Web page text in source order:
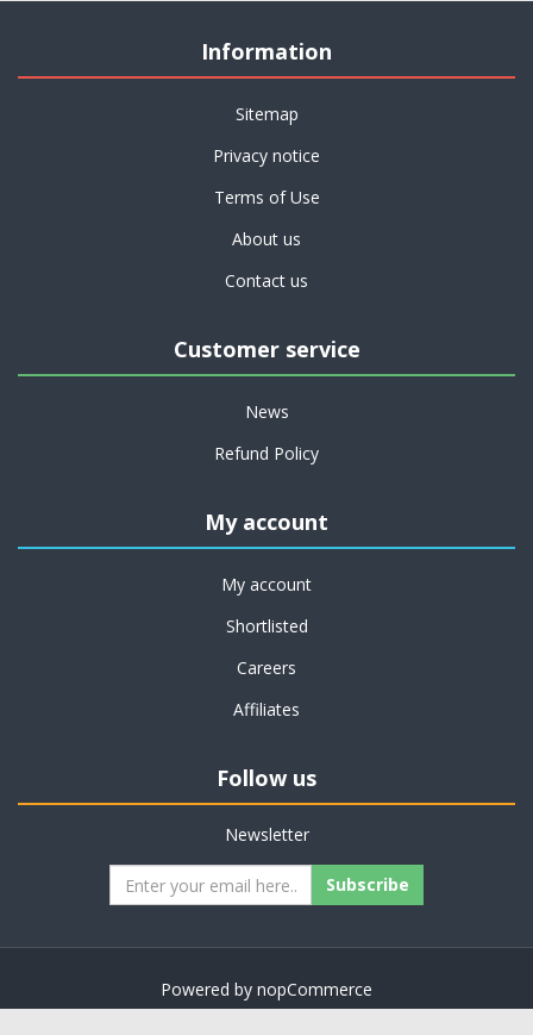
Information
Sitemap
Privacy notice
Terms of Use
About us
Contact us
Customer service
News
Refund Policy
My account
My account
Shortlisted
Careers
Affiliates
Follow us
Newsletter
Subscribe
Powered by nopCommerce